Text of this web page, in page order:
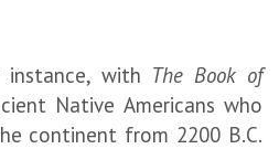
with The Book of
Native Americans who
continent from 2200 B.C.